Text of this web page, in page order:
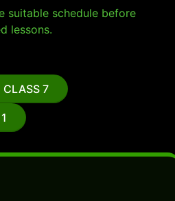
suitable schedule before
lessons.
CLASS 7